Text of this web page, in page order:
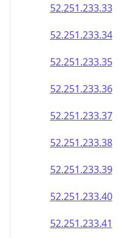
52.251.233.33
52.251.233.34
52.251.233.35
52.251.233.36
52.251.233.37
52.251.233.38
52.251.233.39
52.251.233.40
52.251.233.41